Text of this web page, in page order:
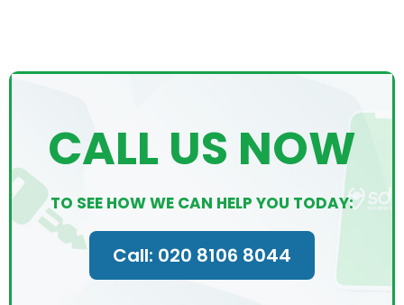
CALL US NOW
TO SEE HOW WE CAN HELP YOU TODAY:
Call: 020 8106 8044